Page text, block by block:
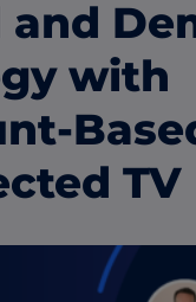
and
with
TV